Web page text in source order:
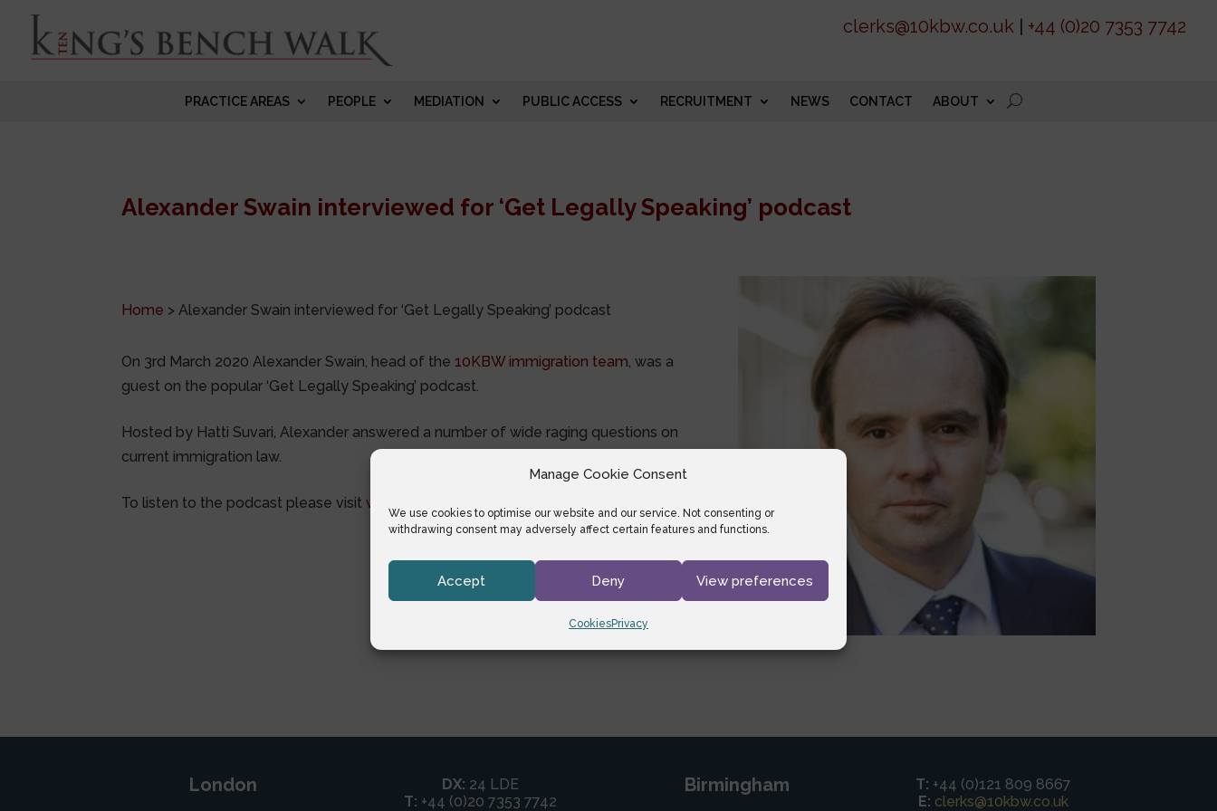
Manage Cookie Consent
We use cookies to optimise our website and our service. Not consenting or
withdrawing consent may adversely affect certain features and functions.
Accept Deny View preferences
CookiesPrivacy
clerks@10kbw.co.uk | +44 (0)20 7353 7742
PRACTICE AREAS PEOPLE MEDIATION PUBLIC ACCESS RECRUITMENT NEWS CONTACT ABOUT
Alexander Swain interviewed for ‘Get Legally Speaking’ podcast
Home >Alexander Swain interviewed for ‘Get Legally Speaking’ podcast
On 3rd March 2020 Alexander Swain, head of the10KBW immigration team, was a
guest on the popular ‘Get Legally Speaking’ podcast.
Hosted by Hatti Suvari, Alexander answered a number of wide raging questions on
current immigration law.
To listen to the podcast please visitwww.getlegallyspeaking.com
London DX: 24 LDE
T: +44 (0)20 7353 7742
Birmingham T: +44 (0)121 809 8667
E: clerks@10kbw.co.uk